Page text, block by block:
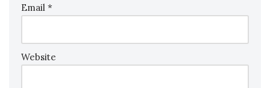
Email *
Website